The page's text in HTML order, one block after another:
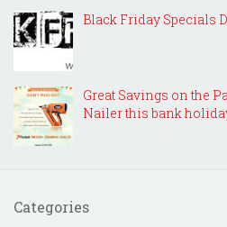
Black Friday Specials
Great Savings on the
Nailer this bank
Categories